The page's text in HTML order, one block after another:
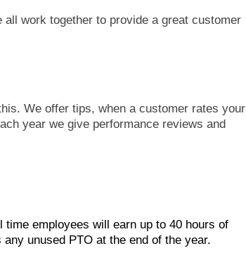
work together to provide a great customer
We offer tips, when a customer rates your
year we give performance reviews and
employees will earn up to 40 hours of
unused PTO at the end of the year.